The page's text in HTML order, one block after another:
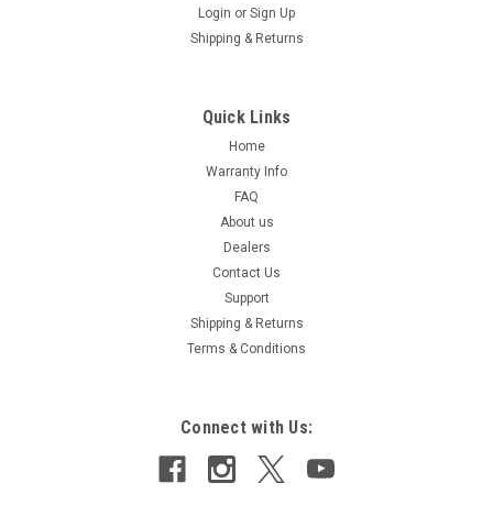
Login or Sign Up
Shipping & Returns
Quick Links
Home
Warranty Info
FAQ
About us
Dealers
Contact Us
Support
Shipping & Returns
Terms & Conditions
Connect with Us: